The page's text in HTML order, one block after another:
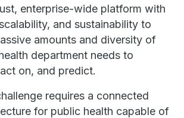
enterprise-wide platform with
and sustainability to
amounts and diversity of
department needs to
on, and predict.
requires a connected
for public health capable of